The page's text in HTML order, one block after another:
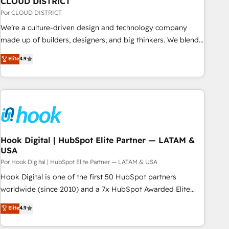
your CRM” to your growth infrastructure—let’s talk.
Por CLOUD DISTRICT
We’re a culture-driven design and technology company
made up of builders, designers, and big thinkers. We blend
strategy, design, and development—always fueled by
curiosity—to turn ideas, opportunities, and challenges into
meaningful experiences. To us, technology is more than just
code; it’s about creating things that are useful, cool, and—
ideas and shape them into thoughtful products and
strategies that actually make a difference.
Elite4.9
Hook Digital | HubSpot Elite Partner — LATAM &
USA
Por Hook Digital | HubSpot Elite Partner — LATAM & USA
Hook Digital is one of the first 50 HubSpot partners
worldwide (since 2010) and a 7x HubSpot Awarded Elite
Partner. With 500+ projects across the U.S., Brazil, and
LATAM, we combine global expertise with regional
experience. Today, we are Brazil’s largest HubSpot Elite
Elite4.9